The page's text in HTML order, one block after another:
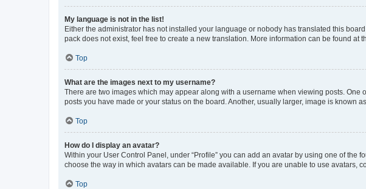
My language is not in the list!
Either the administrator has not installed your language or nobody has translated this
pack does not exist, feel free to create a new translation. More information can be found at
Top
What are the images next to my username?
There are two images which may appear along with a username when viewing posts.
posts you have made or your status on the board. Another, usually larger, image is known
Top
How do I display an avatar?
Within your User Control Panel, under “Profile” you can add an avatar by using one of
choose the way in which avatars can be made available. If you are unable to use avatars,
Top